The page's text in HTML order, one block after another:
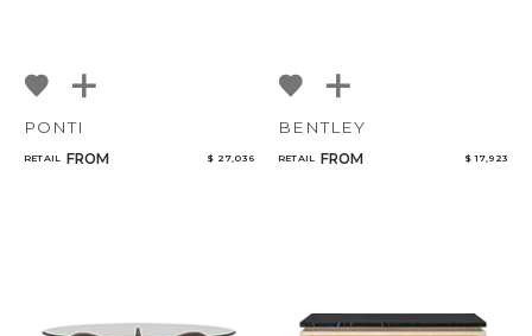
PONTI
RETAIL FROM $ 27,036
BENTLEY
RETAIL FROM $ 17,923